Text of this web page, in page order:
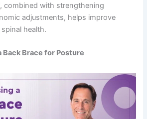
combined with strengthening
adjustments, helps improve
health.
Back Brace for Posture